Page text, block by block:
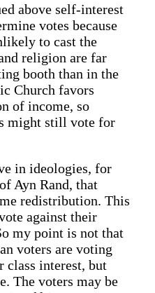
above self-interest
votes because
to cast the
religion are far
booth than in the
Church favors
of income, so
might still vote for
in ideologies, for
Ayn Rand, that
redistribution. This
against their
my point is not that
voters are voting
class interest, but
The voters may be